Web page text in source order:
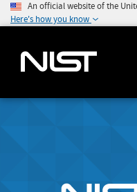
An official website of the
Here's how you know